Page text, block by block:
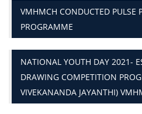
VMHMCH CONDUCTED PULSE
PROGRAMME
NATIONAL YOUTH DAY 2021-
DRAWING COMPETITION
VIVEKANANDA JAYANTHI)